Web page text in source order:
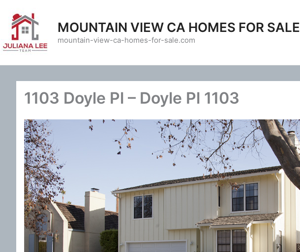
content
MOUNTAIN VIEW CA HOMES FOR SALE
mountain-view-ca-homes-for-sale.com
1103 Doyle Pl – Doyle Pl 1103